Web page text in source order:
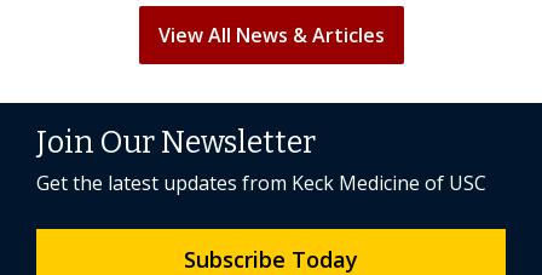
View All News & Articles
Join Our Newsletter
Get the latest updates from Keck Medicine of USC
Subscribe Today